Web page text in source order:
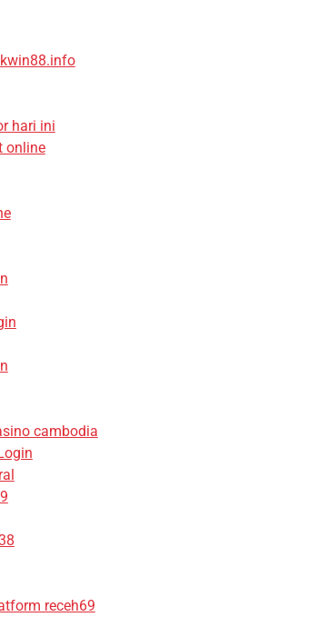
hari ini
online
cambodia
receh69